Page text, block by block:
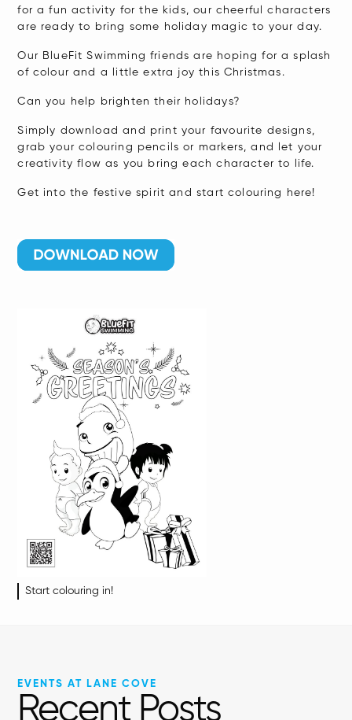
for a fun activity for the kids, our cheerful characters
are ready to bring some holiday magic to your day.
Our BlueFit Swimming friends are hoping for a splash
of colour and a little extra joy this Christmas.
Can you help brighten their holidays?
Simply download and print your favourite designs,
grab your colouring pencils or markers, and let your
creativity flow as you bring each character to life.
Get into the festive spirit and start colouring here!
Start colouring in!
EVENTS AT LANE COVE
Recent Posts